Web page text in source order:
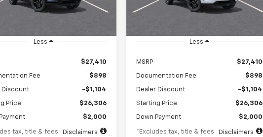
Less
$27,410
Fee $898
Discount -$1,104
Price $26,306
$2,000
tax, title & fees Disclaimers
Less
MSRP $27,410
Documentation Fee $898
Dealer Discount -$1,104
Starting Price $26,306
Down Payment $2,000
*Excludes tax, title & fees Disclaimers